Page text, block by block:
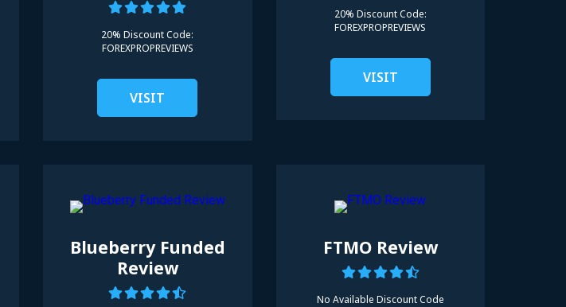
20% Discount Code:
FOREXPROPREVIEWS
VISIT
20% Discount Code:
FOREXPROPREVIEWS
VISIT
Blueberry Funded
Review
FTMO Review
No Available Discount Code